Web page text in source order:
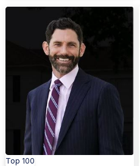
Top 100